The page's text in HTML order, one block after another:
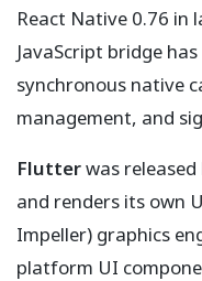
React Native 0.76 in
JavaScript bridge
synchronous native
management, and
Flutterwas
and renders its own
Impeller) graphics
platform UI